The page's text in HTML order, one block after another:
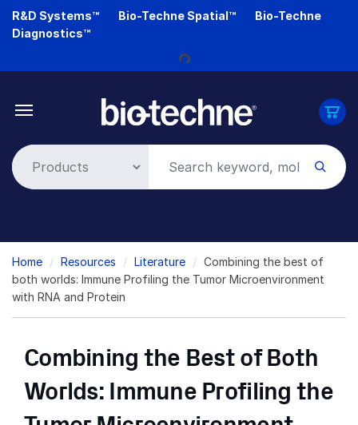
Skip
R&D Systems™ Bio-Techne Spatial™
Bio-Techne
Diagnostics™
Loading...
Breadcrumb
Home Resources Literature
Combining the best of
both worlds: Immune Profiling the Tumor Microenvironment
with RNA and Protein
Combining the Best of Both
Worlds: Immune Profiling the